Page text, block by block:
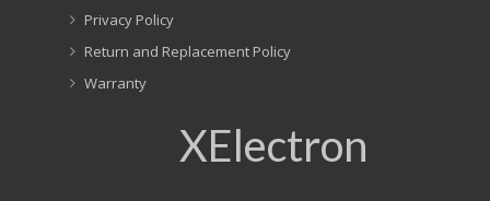
Privacy Policy
Return and Replacement Policy
Warranty
XElectron